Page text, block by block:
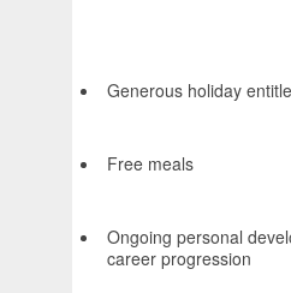
Generous holiday
Free meals
Ongoing personal
career progression